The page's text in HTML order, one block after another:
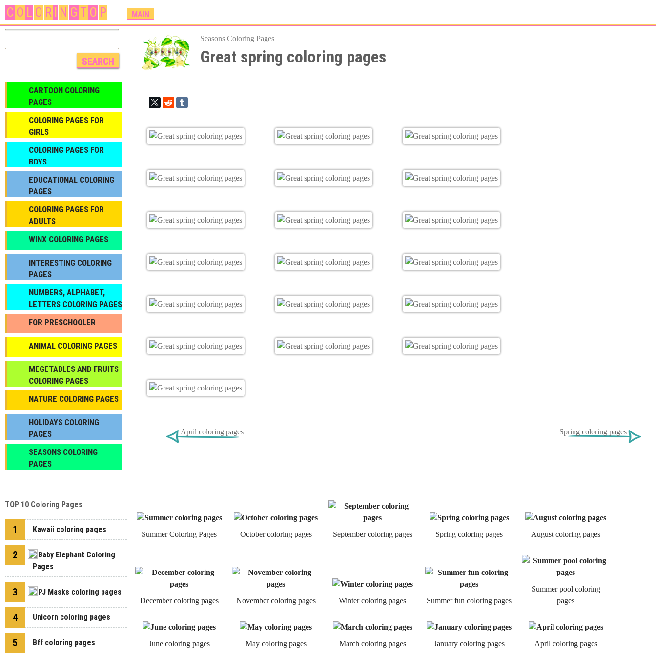
to
content
C O L O R I N G T O P
M
A
N
E
N
MAIN
Seasons Coloring Pages
Great spring coloring pages
April coloring pages Spring coloring pages
Summer Coloring Pages October coloring pages September coloring pages Spring coloring pages August coloring pages
December coloring pages November coloring pages Winter coloring pages Summer fun coloring pages
Summer pool coloring
pages
June coloring pages May coloring pages March coloring pages January coloring pages April coloring pages
CARTOON COLORING
PAGES
COLORING PAGES FOR
GIRLS
СOLORING PAGES FOR
BOYS
EDUCATIONAL COLORING
PAGES
COLORING PAGES FOR
ADULTS
WINX COLORING PAGES
INTERESTING COLORING
PAGES
NUMBERS, ALPHABET,
LETTERS COLORING PAGES
FOR PRESCHOOLER
ANIMAL COLORING PAGES
МEGETABLES AND FRUITS
COLORING PAGES
NATURE COLORING PAGES
HOLIDAYS COLORING
PAGES
SEASONS COLORING
PAGES
TOP 10 Coloring Pages
1 Kawaii coloring pages
2
Baby Elephant Coloring
Pages
3 PJ Masks coloring pages
4 Unicorn coloring pages
5 Bff coloring pages